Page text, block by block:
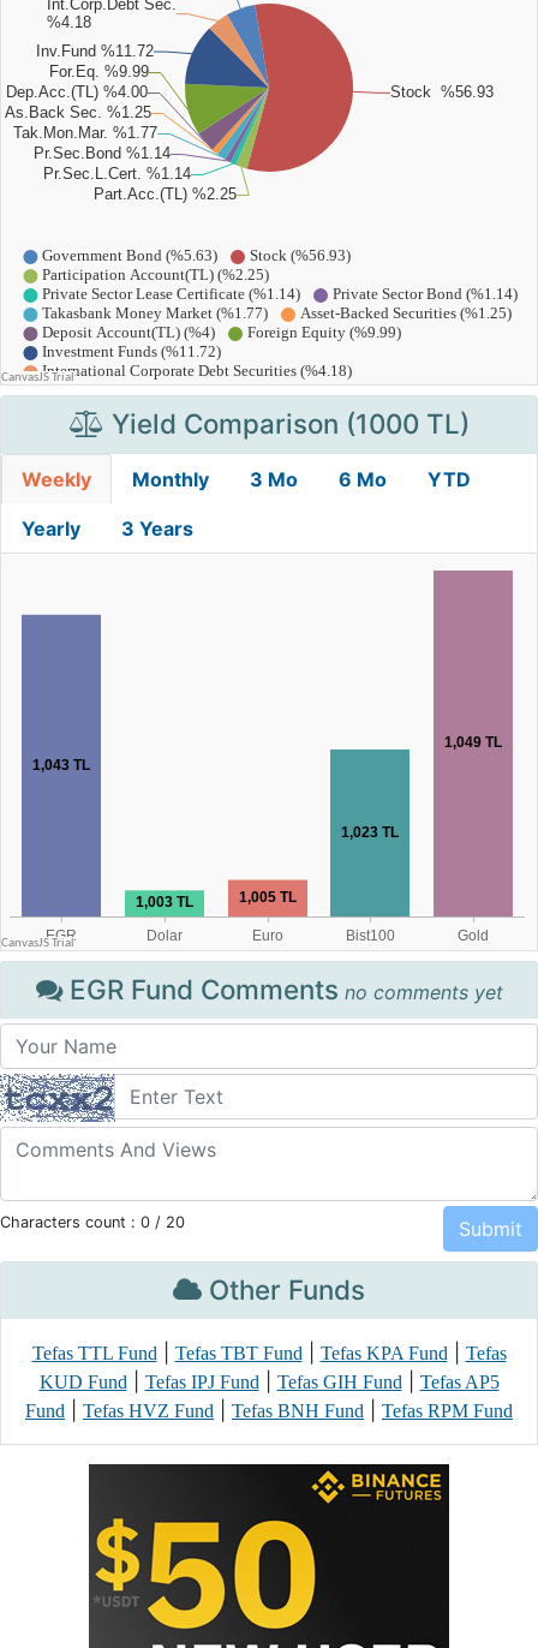
Yield Comparison (1000 TL)
Weekly Monthly 3 Mo 6 Mo YTD
Yearly 3 Years
EGR Fund Comments no comments yet
Characters count : 0 / 20
Other Funds
Tefas TTL Fund| Tefas TBT Fund| Tefas KPA Fund|
Tefas
KUD Fund| Tefas IPJ Fund| Tefas GIH Fund|
Tefas AP5
Fund
Tefas HVZ Fund Tefas BNH Fund Tefas RPM Fund